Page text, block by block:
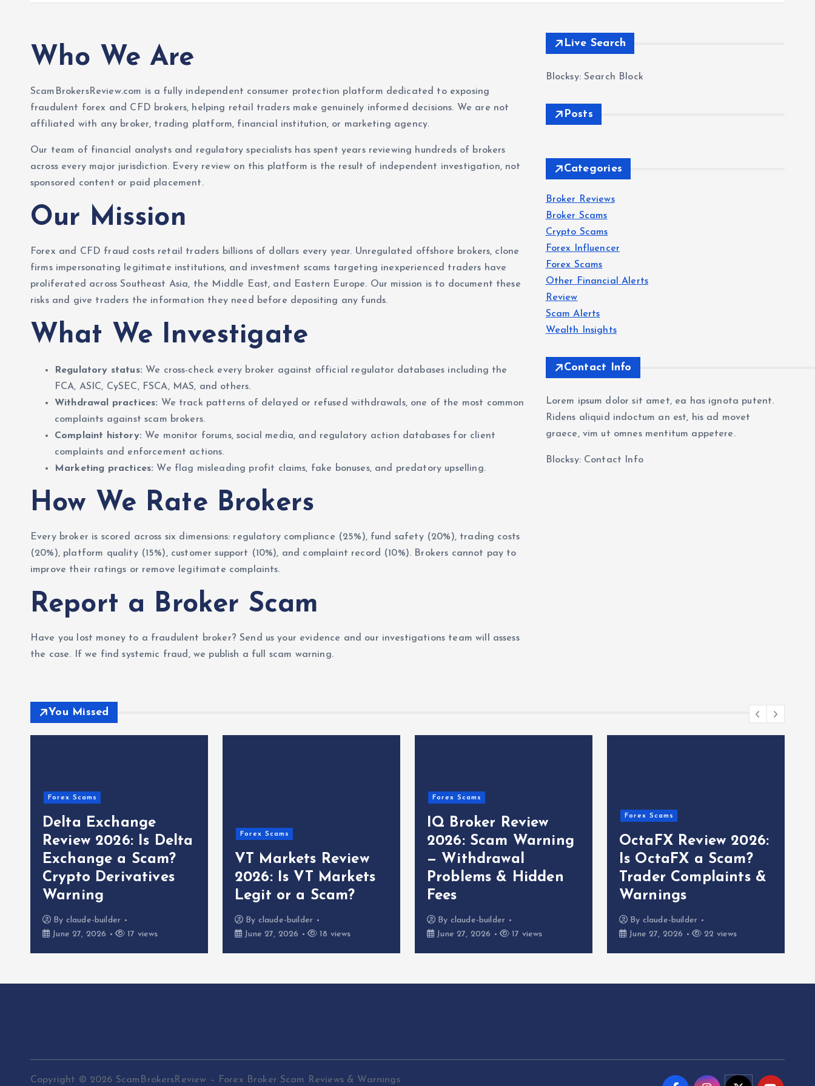
Who We Are
ScamBrokersReview.com is a fully independent consumer protection platform dedicated to exposing
fraudulent forex and CFD brokers, helping retail traders make genuinely informed decisions. We are not
affiliated with any broker, trading platform, financial institution, or marketing agency.
Our team of financial analysts and regulatory specialists has spent years reviewing hundreds of brokers
across every major jurisdiction. Every review on this platform is the result of independent investigation, not
sponsored content or paid placement.
Our Mission
Forex and CFD fraud costs retail traders billions of dollars every year. Unregulated offshore brokers, clone
firms impersonating legitimate institutions, and investment scams targeting inexperienced traders have
proliferated across Southeast Asia, the Middle East, and Eastern Europe. Our mission is to document these
risks and give traders the information they need before depositing any funds.
What We Investigate
Regulatory status: We cross-check every broker against official regulator databases including the
FCA, ASIC, CySEC, FSCA, MAS, and others.
Withdrawal practices: We track patterns of delayed or refused withdrawals, one of the most common
complaints against scam brokers.
Complaint history: We monitor forums, social media, and regulatory action databases for client
complaints and enforcement actions.
Marketing practices: We flag misleading profit claims, fake bonuses, and predatory upselling.
How We Rate Brokers
Every broker is scored across six dimensions: regulatory compliance (25%), fund safety (20%), trading costs
(20%), platform quality (15%), customer support (10%), and complaint record (10%). Brokers cannot pay to
improve their ratings or remove legitimate complaints.
Report a Broker Scam
Have you lost money to a fraudulent broker? Send us your evidence and our investigations team will assess
the case. If we find systemic fraud, we publish a full scam warning.
Live Search
Blocksy: Search Block
Posts
Categories
Broker Reviews
Broker Scams
Crypto Scams
Forex Influencer
Forex Scams
Other Financial Alerts
Review
Scam Alerts
Wealth Insights
Contact Info
Lorem ipsum dolor sit amet, ea has ignota putent.
Ridens aliquid indoctum an est, his ad movet
graece, vim ut omnes mentitum appetere.
Blocksy: Contact Info
You Missed
Forex Scams
Delta Exchange
Review 2026: Is Delta
Exchange a Scam?
Crypto Derivatives
Warning
By claude-builder
June 27, 2026
17 views
Forex Scams
VT Markets Review
2026: Is VT Markets
Legit or a Scam?
By claude-builder
June 27, 2026
18 views
Forex Scams
IQ Broker Review
2026: Scam Warning
— Withdrawal
Problems & Hidden
Fees
By claude-builder
June 27, 2026
17 views
Forex Scams
OctaFX Review 2026:
Is OctaFX a Scam?
Trader Complaints &
Warnings
By claude-builder
June 27, 2026
22 views
Copyright © 2026 ScamBrokersReview – Forex Broker Scam Reviews & Warnings